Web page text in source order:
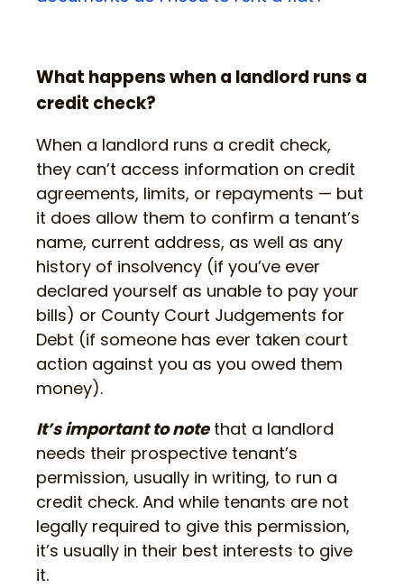
What happens when a landlord runs a
credit check?
When a landlord runs a credit check,
they can’t access information on credit
agreements, limits, or repayments — but
it does allow them to confirm a tenant’s
name, current address, as well as any
history of insolvency (if you’ve ever
declared yourself as unable to pay your
bills) or County Court Judgements for
Debt (if someone has ever taken court
action against you as you owed them
money).
It’s important to notethat a landlord
needs their prospective tenant’s
permission, usually in writing, to run a
credit check. And while tenants are not
legally required to give this permission,
it’s usually in their best interests to give
it.